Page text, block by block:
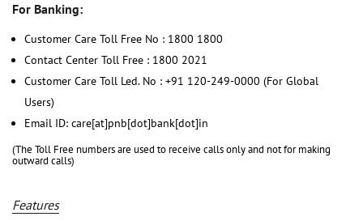
For Banking:
Customer Care Toll Free No : 1800 1800
Contact Center Toll Free : 1800 2021
Customer Care Toll Led. No : +91 120-249-0000 (For Global
Users)
Email ID: care[at]pnb[dot]bank[dot]in
(The Toll Free numbers are used to receive calls only and not for making
outward calls)
Features